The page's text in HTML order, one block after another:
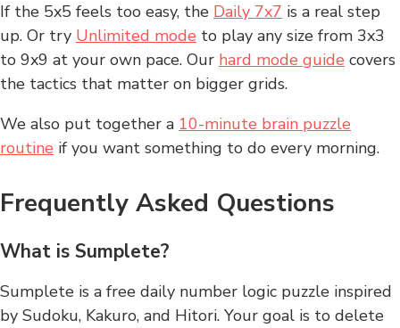
If the 5x5 feels too easy, the Daily 7x7 is a real step
up. Or try Unlimited mode to play any size from 3x3
to 9x9 at your own pace. Our hard mode guide covers
the tactics that matter on bigger grids.
We also put together a 10-minute brain puzzle
routine if you want something to do every morning.
Frequently Asked Questions
What is Sumplete?
Sumplete is a free daily number logic puzzle inspired
by Sudoku, Kakuro, and Hitori. Your goal is to delete